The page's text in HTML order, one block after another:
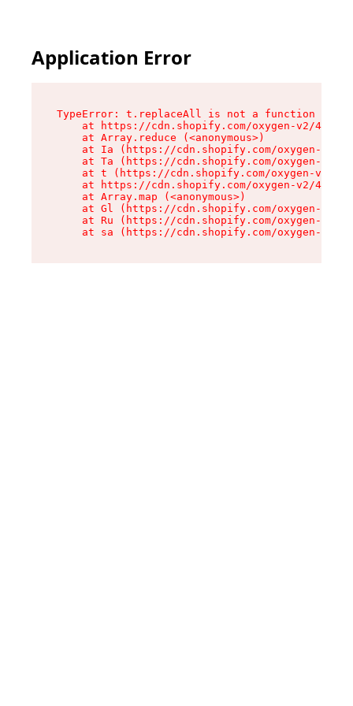
Application Error
TypeError: t.replaceAll is not a function
at https://cdn.shopify.com/oxygen-v2/
    at Array.reduce (<anonymous>)
at Ia (https://cdn.shopify.com/oxygen-v2/
at Ta (https://cdn.shopify.com/oxygen-v2/
at t (https://cdn.shopify.com/oxygen-v2/
at https://cdn.shopify.com/oxygen-v2/
    at Array.map (<anonymous>)
at Gl (https://cdn.shopify.com/oxygen-v2/
at Ru (https://cdn.shopify.com/oxygen-v2/
at sa (https://cdn.shopify.com/oxygen-v2/